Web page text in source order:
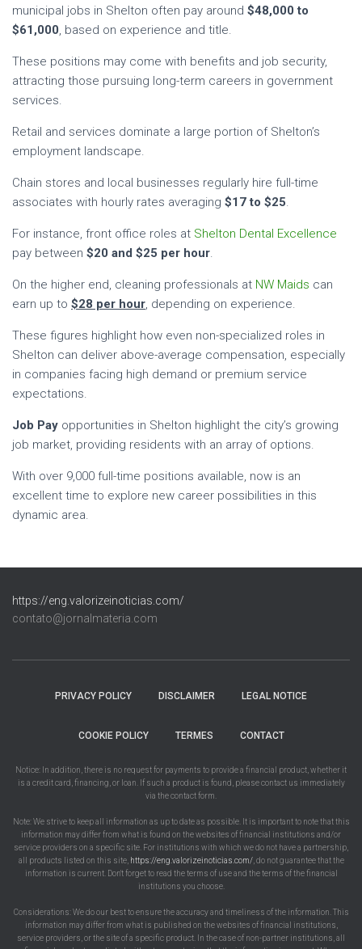
municipal jobs in Shelton often pay around $48,000 to
$61,000, based on experience and title.
These positions may come with benefits and job security,
attracting those pursuing long-term careers in government
services.
Retail and services dominate a large portion of Shelton’s
employment landscape.
Chain stores and local businesses regularly hire full-time
associates with hourly rates averaging $17 to $25.
For instance, front office roles at Shelton Dental Excellence
pay between $20 and $25 per hour.
On the higher end, cleaning professionals at NW Maids can
earn up to $28 per hour, depending on experience.
These figures highlight how even non-specialized roles in
Shelton can deliver above-average compensation, especially
in companies facing high demand or premium service
expectations.
Job Pay opportunities in Shelton highlight the city’s growing
job market, providing residents with an array of options.
With over 9,000 full-time positions available, now is an
excellent time to explore new career possibilities in this
dynamic area.
https://eng.valorizeinoticias.com/
contato@jornalmateria.com
PRIVACY POLICY DISCLAIMER LEGAL NOTICE
COOKIE POLICY TERMES CONTACT
Notice: In addition, there is no request for payments to provide a financial product, whether it
is a credit card, financing, or loan. If such a product is found, please contact us immediately
via the contact form.
Note: We strive to keep all information as up to date as possible. It is important to note that this
information may differ from what is found on the websites of financial institutions and/or
service providers on a specific site. For institutions with which we do not have a partnership,
all products listed on this site, https://eng.valorizeinoticias.com/, do not guarantee that the
information is current. Don't forget to read the terms of use and the terms of the financial
institutions you choose.
Considerations: We do our best to ensure the accuracy and timeliness of the information. This
information may differ from what is published on the websites of financial institutions,
service providers, or the site of a specific product. In the case of non-partner institutions, all